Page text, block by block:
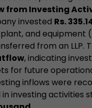
from Investing
invested Rs.
and equipment
from an LLP.
, indicating
for future
inflows were
in investing activities